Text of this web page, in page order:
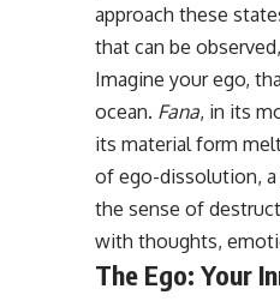
#PeoplePleasing
#Overthinker
#UnpluggedPsychology
approach these
that can be
Imagine your ego,
ocean. Fana, in its
its material form
of ego-dissolution,
the sense of
with thoughts,
The Ego: Your